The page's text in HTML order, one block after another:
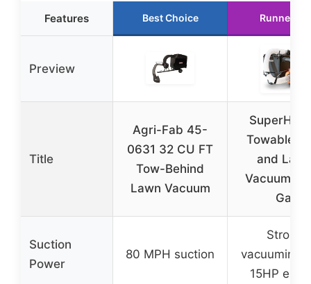
Features Best Choice Runner Up
Preview
Title
Agri-Fab 45-
0631 32 CU FT
Tow-Behind
Lawn Vacuum
Towable
and
Vacuum –
Gal
Suction
Power
80 MPH suction
Strong
vacuuming
15HP